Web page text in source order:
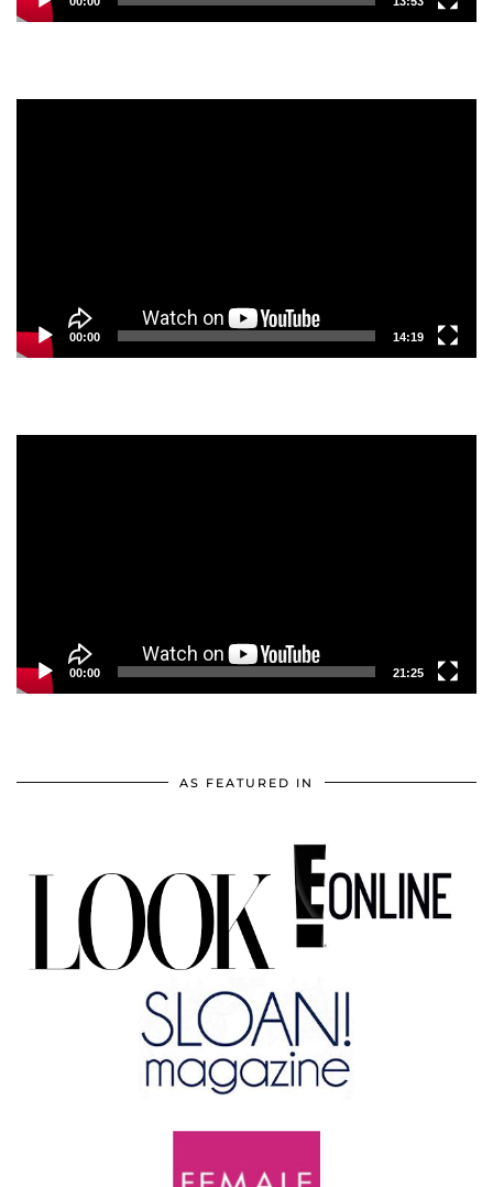
00:00 14:19
00:00 21:25
AS FEATURED IN